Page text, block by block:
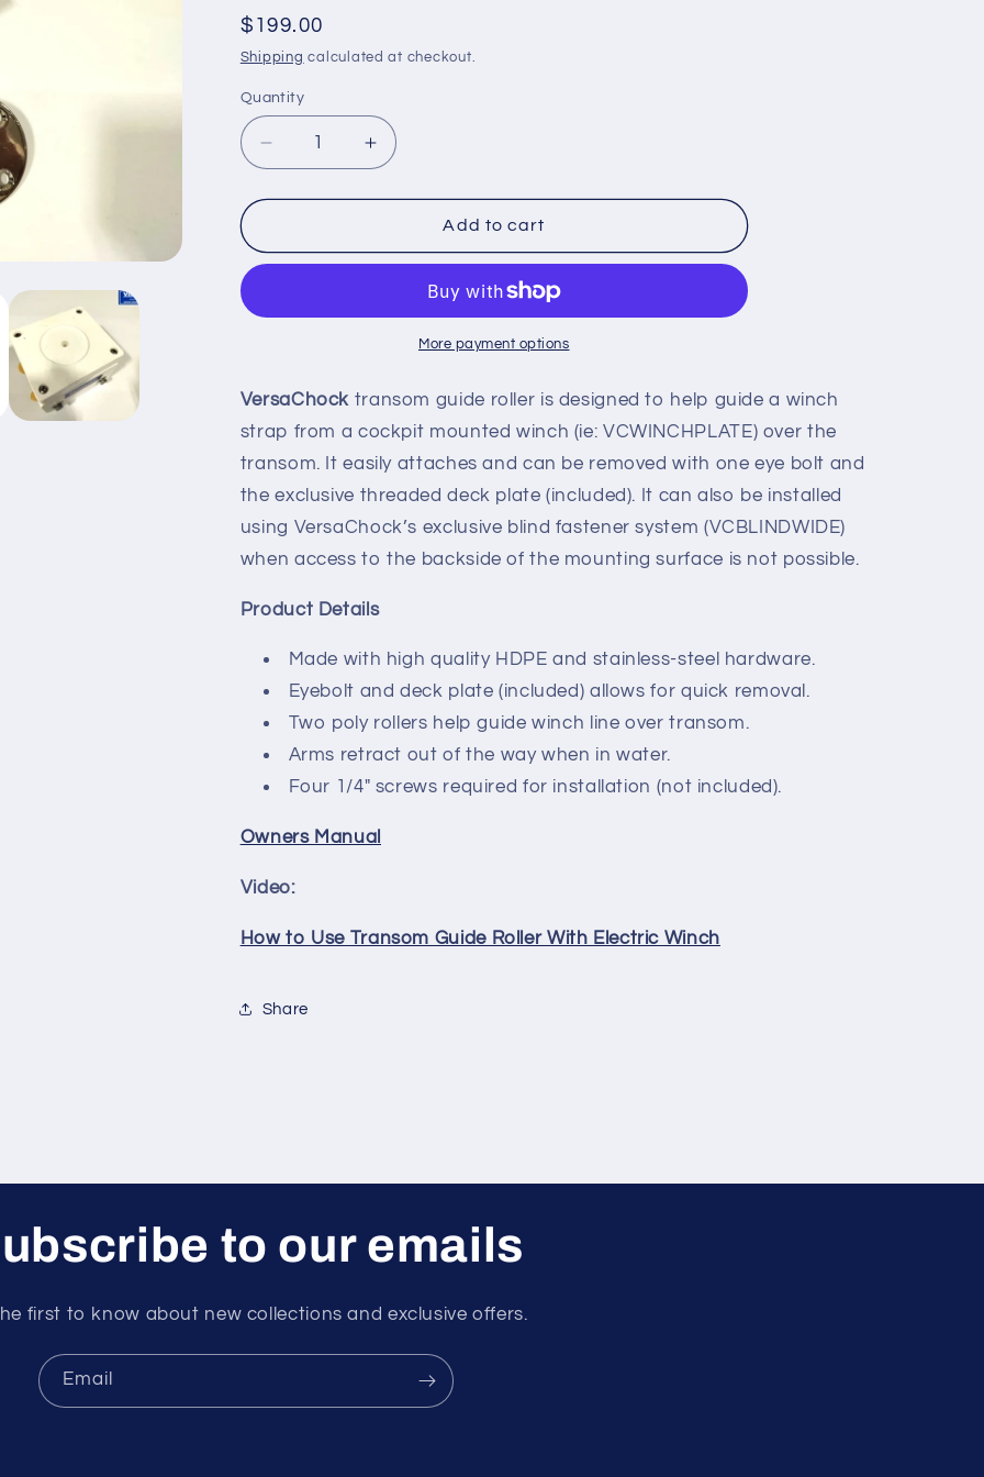
Regular
price
$199.00
Shipping calculated at checkout.
Quantity
Decrease
quantity
for
GUIDE
Increase
quantity
for
TRANSOM
GUIDE
Add to cart
More payment options
VersaChock transom guide roller is designed to help guide a winch
strap from a cockpit mounted winch (ie: VCWINCHPLATE) over the
transom. It easily attaches and can be removed with one eye bolt and
the exclusive threaded deck plate (included). It can also be installed
using VersaChock’s exclusive blind fastener system (VCBLINDWIDE)
when access to the backside of the mounting surface is not possible.
Product Details
Made with high quality HDPE and stainless-steel hardware.
Eyebolt and deck plate (included) allows for quick removal.
Two poly rollers help guide winch line over transom.
Arms retract out of the way when in water.
Four 1/4" screws required for installation (not included).
Owners Manual
Video:
How to Use Transom Guide Roller With Electric Winch
Share
to our emails
first to know about new collections and exclusive offers.
Email